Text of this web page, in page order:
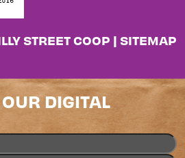
STREET COOP | SITEMAP
DIGITAL